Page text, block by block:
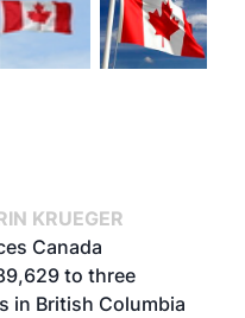
KRUEGER
Canada
to three
in British Columbia